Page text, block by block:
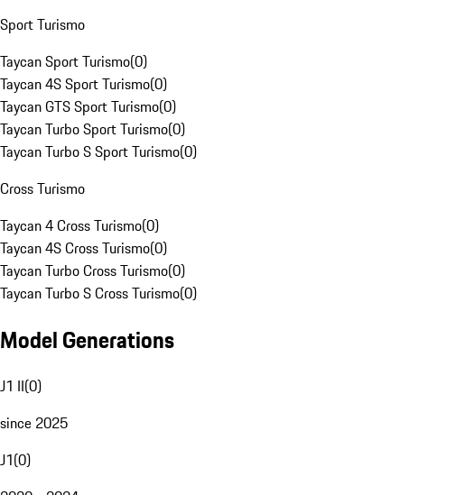
Sport Turismo
Taycan Sport Turismo(0)
Taycan 4S Sport Turismo(0)
Taycan GTS Sport Turismo(0)
Taycan Turbo Sport Turismo(0)
Taycan Turbo S Sport Turismo(0)
Cross Turismo
Taycan 4 Cross Turismo(0)
Taycan 4S Cross Turismo(0)
Taycan Turbo Cross Turismo(0)
Taycan Turbo S Cross Turismo(0)
Model Generations
J1 II(0)
since 2025
J1(0)